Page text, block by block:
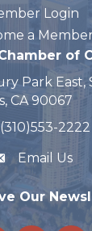
Login
a Member
of
Park East,
CA 90067
number
(310)553-2222
Email Us
Our